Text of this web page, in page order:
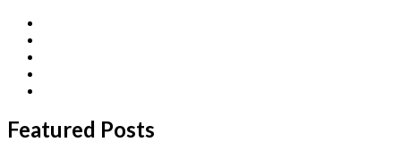
Featured Posts